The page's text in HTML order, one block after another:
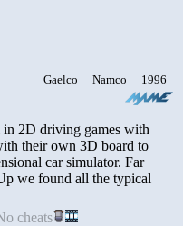
POLICE
Gaelco Namco 1996
in 2D driving games with
their own 3D board to
car simulator. Far
we found all the typical